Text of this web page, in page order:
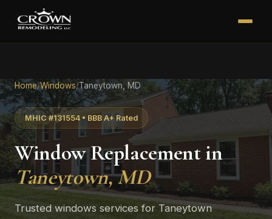
Home/Windows/Taneytown, MD
MHIC #131554 • BBB A+ Rated
Window Replacement in
Taneytown, MD
Trusted windows services for Taneytown